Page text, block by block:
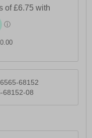
68152
68152-08